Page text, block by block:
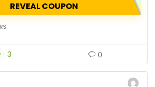
REVEAL COUPON
3 0